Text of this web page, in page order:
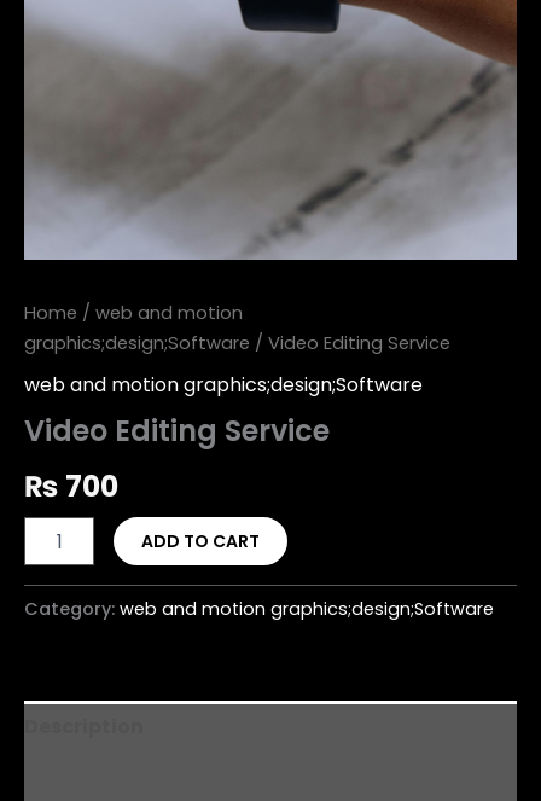
Home / web and motion
graphics;design;Software / Video Editing Service
web and motion graphics;design;Software
Video Editing Service
₨ 700
ADD TO CART
Category: web and motion graphics;design;Software